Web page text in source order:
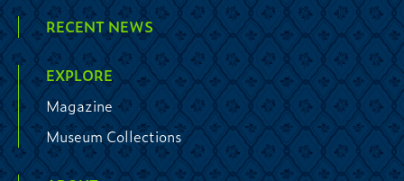
RECENT NEWS
EXPLORE
Magazine
Museum Collections